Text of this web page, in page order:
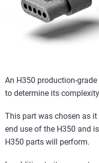
An H350 production-
to determine its
This part was chosen as
end use of the H350 and
H350 parts will perform.